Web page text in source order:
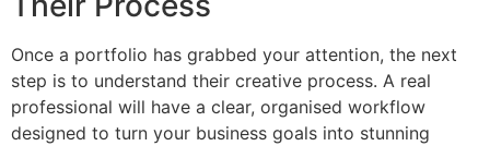
Once a portfolio has grabbed your attention, the next
step is to understand their creative process. A real
professional will have a clear, organised workflow
designed to turn your business goals into stunning